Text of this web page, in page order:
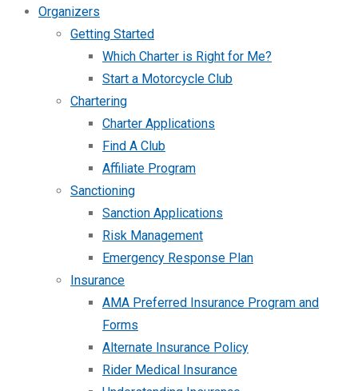
Organizers
Getting Started
Which Charter is Right for Me?
Start a Motorcycle Club
Chartering
Charter Applications
Find A Club
Affiliate Program
Sanctioning
Sanction Applications
Risk Management
Emergency Response Plan
Insurance
AMA Preferred Insurance Program and
Forms
Alternate Insurance Policy
Rider Medical Insurance